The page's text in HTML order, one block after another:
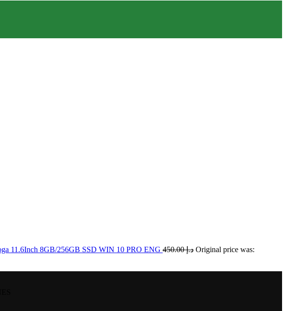
11.6Inch 8GB/256GB SSD WIN 10 PRO ENG د.إ450.00
Original price was: